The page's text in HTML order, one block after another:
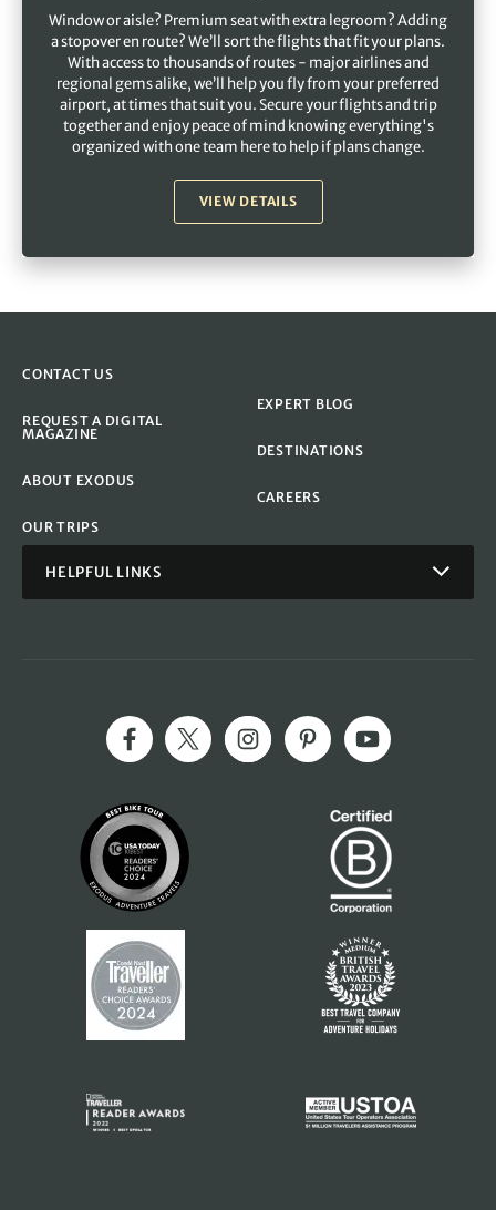
Window or aisle? Premium seat with extra legroom? Adding
a stopover en route? We’ll sort the flights that fit your plans.
With access to thousands of routes - major airlines and
regional gems alike, we’ll help you fly from your preferred
airport, at times that suit you. Secure your flights and trip
together and enjoy peace of mind knowing everything's
organized with one team here to help if plans change.
VIEW DETAILS
CONTACT US
REQUEST A DIGITAL
MAGAZINE
ABOUT EXODUS
OUR TRIPS
EXPERT BLOG
DESTINATIONS
CAREERS
HELPFUL LINKS